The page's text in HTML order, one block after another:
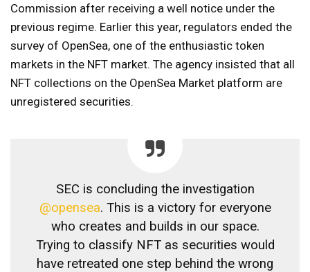
Commission after receiving a well notice under the
previous regime. Earlier this year, regulators ended the
survey of OpenSea, one of the enthusiastic token
markets in the NFT market. The agency insisted that all
NFT collections on the OpenSea Market platform are
unregistered securities.
SEC is concluding the investigation
@opensea. This is a victory for everyone
who creates and builds in our space.
Trying to classify NFT as securities would
have retreated one step behind the wrong